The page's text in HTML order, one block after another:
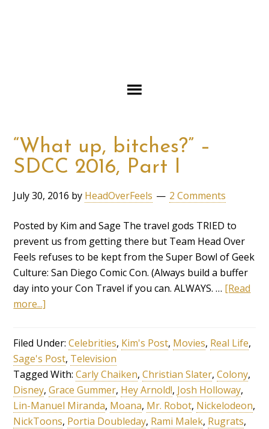
“What up, bitches?” –
SDCC 2016, Part I
July 30, 2016 by HeadOverFeels 2 Comments
Posted by Kim and Sage The travel gods TRIED to
prevent us from getting there but Team Head Over
Feels refuses to be kept from the Super Bowl of Geek
Culture: San Diego Comic Con. (Always build a buffer
day into your Con Travel if you can. ALWAYS. … [Read
more...]
Filed Under:Celebrities, Kim's Post, Movies, Real Life,
Sage's Post, Television
Tagged With:Carly Chaiken,Christian Slater,Colony,
Disney,Grace Gummer, Hey Arnold!, Josh Holloway,
Lin-Manuel Miranda, Moana, Mr. Robot, Nickelodeon,
NickToons, Portia Doubleday, Rami Malek, Rugrats,